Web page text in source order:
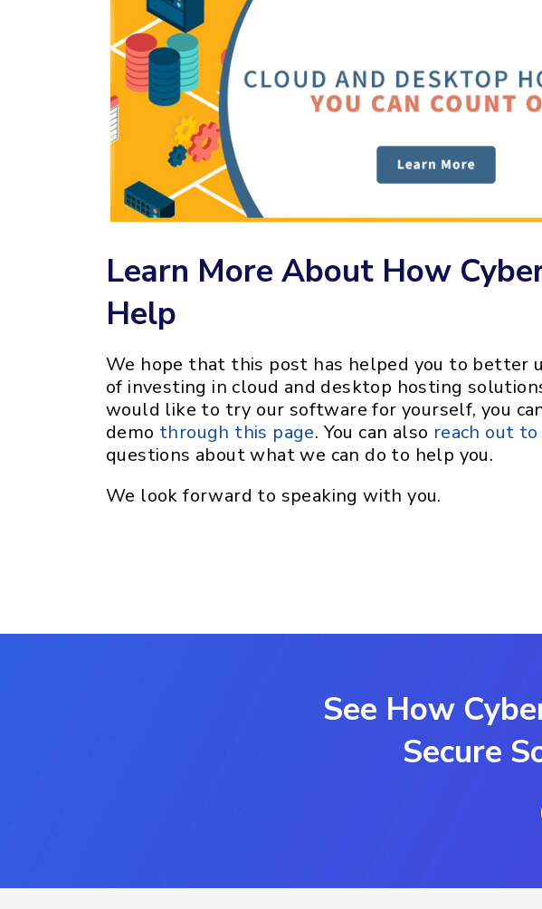
Learn More About How
Help
We hope that this post has helped you to better
of investing in cloud and desktop hosting
would like to try our software for yourself, you
demo through this page. You can also reach out
questions about what we can do to help you.
We look forward to speaking with you.
See How
Secure